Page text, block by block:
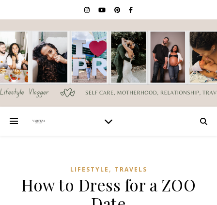
LIFESTYLE , TRAVELS
How to Dress for a ZOO